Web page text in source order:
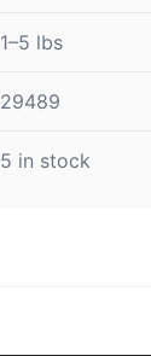
1–5 lbs
29489
5 in stock